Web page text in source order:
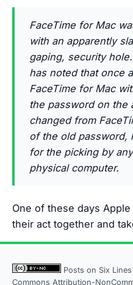
FaceTime for Mac
with an apparently
gaping, security
has noted that once
FaceTime for Mac
the password on the
changed from
of the old password,
for the picking by
physical computer.
One of these days
their act together and
Posts on Six
Commons Attribution-